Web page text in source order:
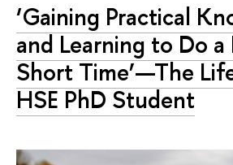
‘Gaining Practical
and Learning to Do a
Short Time’—The
HSE PhD Student